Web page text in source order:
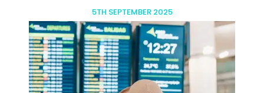
5TH SEPTEMBER 2025